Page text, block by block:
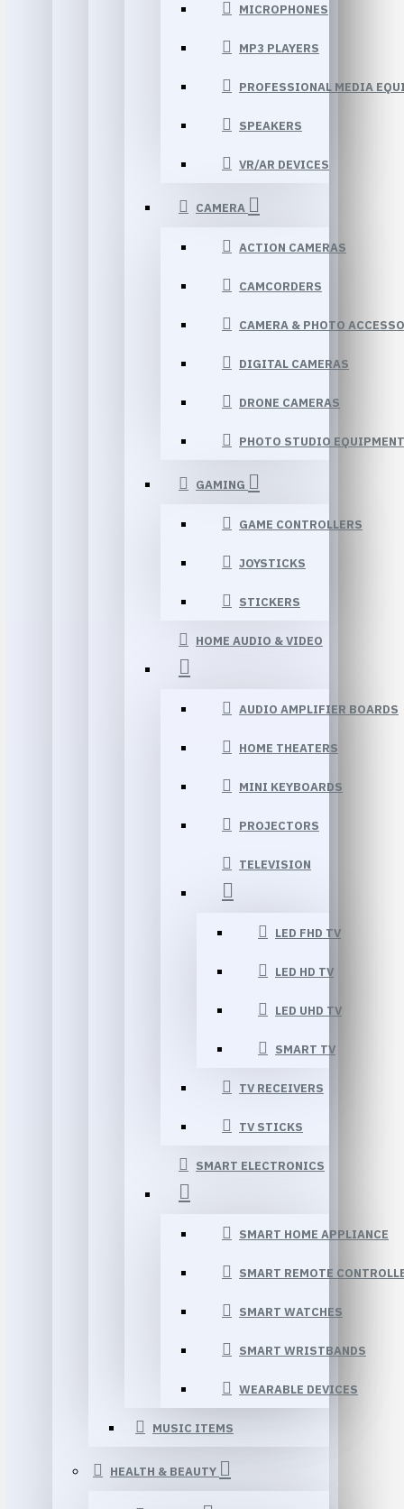
MICROPHONES
MP3 PLAYERS
PROFESSIONAL MEDIA
SPEAKERS
VR/AR DEVICES
CAMERA
ACTION CAMERAS
CAMCORDERS
CAMERA & PHOTO
DIGITAL CAMERAS
DRONE CAMERAS
PHOTO STUDIO EQUIPMENT
GAMING
GAME CONTROLLERS
JOYSTICKS
STICKERS
HOME AUDIO & VIDEO
AUDIO AMPLIFIER BOARDS
HOME THEATERS
MINI KEYBOARDS
PROJECTORS
TELEVISION
LED FHD TV
LED HD TV
LED UHD TV
SMART TV
TV RECEIVERS
TV STICKS
SMART ELECTRONICS
SMART HOME APPLIANCE
SMART REMOTE
SMART WATCHES
SMART WRISTBANDS
WEARABLE DEVICES
MUSIC ITEMS
HEALTH & BEAUTY